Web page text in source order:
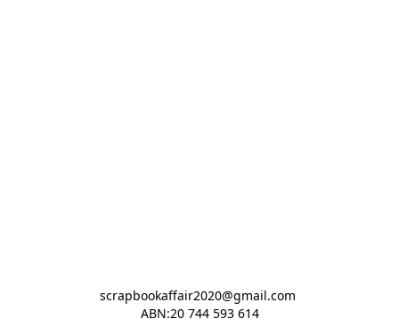
scrapbookaffair2020@gmail.com
ABN:20 744 593 614